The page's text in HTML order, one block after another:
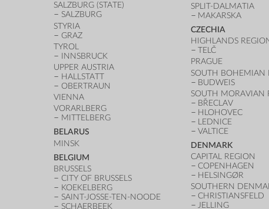
SALZBURG (STATE)
SALZBURG
STYRIA
GRAZ
TYROL
INNSBRUCK
UPPER AUSTRIA
HALLSTATT
OBERTRAUN
VIENNA
VORARLBERG
MITTELBERG
BELARUS
MINSK
BELGIUM
BRUSSELS
CITY OF BRUSSELS
KOEKELBERG
SAINT-JOSSE-TEN-NOODE
SCHAERBEEK
SPLIT-DALMATIA
MAKARSKA
CZECHIA
HIGHLANDS
TELČ
PRAGUE
SOUTH BOHEMIAN
BUDWEIS
SOUTH MORAVIAN
BŘECLAV
HLOHOVEC
LEDNICE
VALTICE
DENMARK
CAPITAL REGION
COPENHAGEN
HELSINGØR
SOUTHERN
CHRISTIANSFELD
JELLING